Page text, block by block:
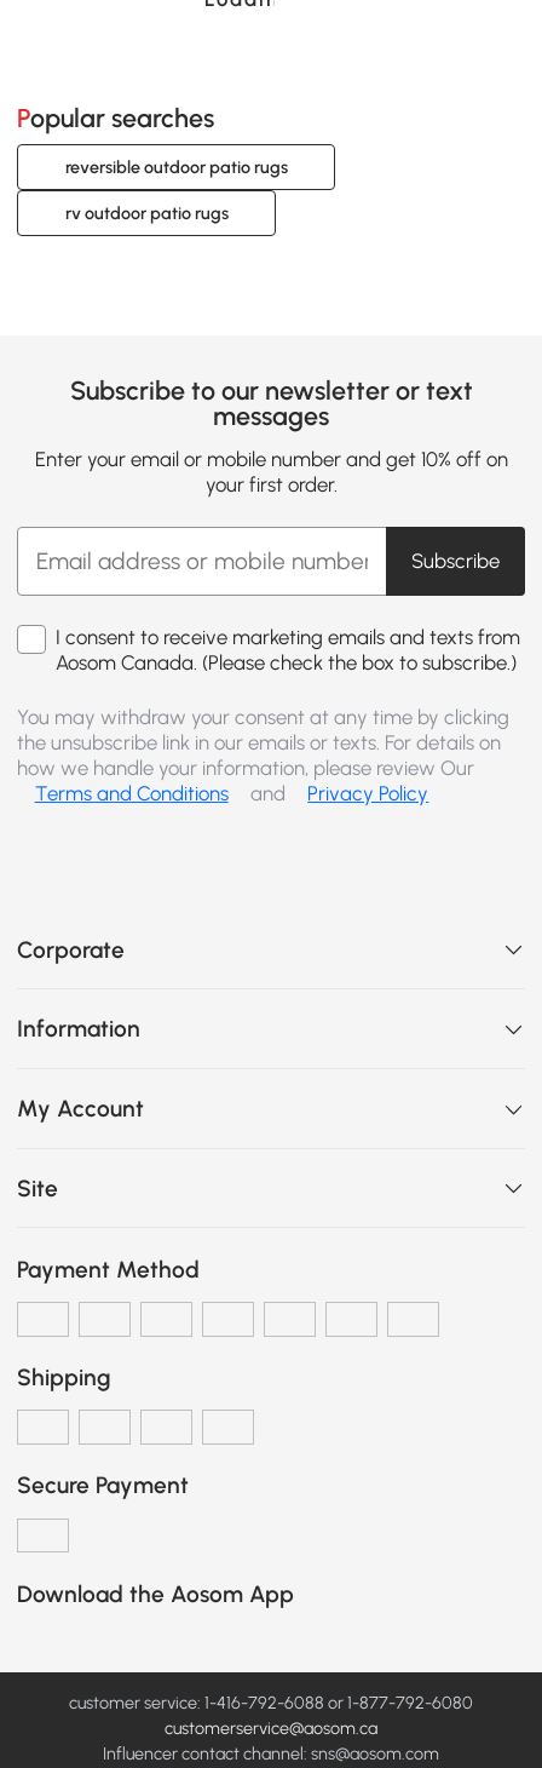
Popular searches
reversible outdoor patio rugs
rv outdoor patio rugs
Subscribe to our newsletter or text
messages
Enter your email or mobile number and get 10% off on
your first order.
Subscribe
I consent to receive marketing emails and texts from
Aosom Canada. (Please check the box to subscribe.)
You may withdraw your consent at any time by clicking
the unsubscribe link in our emails or texts. For details on
how we handle your information, please review Our
Terms and Conditions
and Privacy Policy
Corporate
Information
My Account
Site
Payment Method
Shipping
Secure Payment
Download the Aosom App
customer service: 1-416-792-6088 or 1-877-792-6080
customerservice@aosom.ca
Influencer contact channel: sns@aosom.com